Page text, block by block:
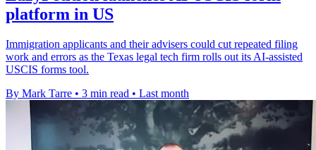
platform in US
Immigration applicants and their advisers could cut repeated filing
work and errors as the Texas legal tech firm rolls out its AI-assisted
USCIS forms tool.
By Mark Tarre • 3 min read • Last month